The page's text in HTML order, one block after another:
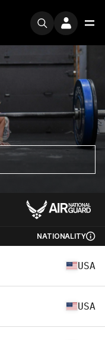
NATIONALITY
USA
USA